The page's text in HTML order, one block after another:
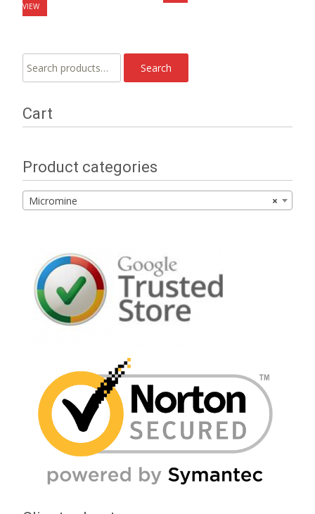
VIEW
Search
for:
Search
Cart
Product categories
×
Micromine